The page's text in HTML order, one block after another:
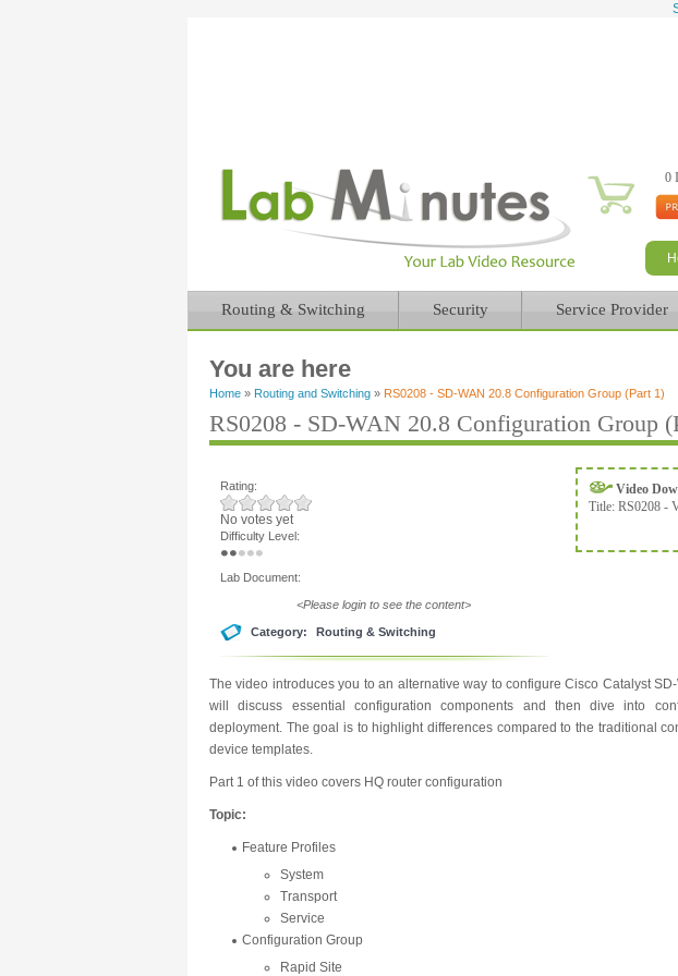
0
Routing & Switching Security Service Provider
You are here
Home » Routing and Switching » RS0208 - SD-WAN 20.8 Configuration Group (Part 1)
RS0208 - SD-WAN 20.8 Configuration Group
Rating:
No votes yet
Difficulty Level:
Lab Document:
<Please login to see the content>
Category: Routing & Switching
Video
Title: RS0208 -
The video introduces you to an alternative way to configure Cisco Catalyst
will discuss essential configuration components and then dive into
deployment. The goal is to highlight differences compared to the traditional
device templates.
Part 1 of this video covers HQ router configuration
Topic:
Feature Profiles
System
Transport
Service
Configuration Group
Rapid Site